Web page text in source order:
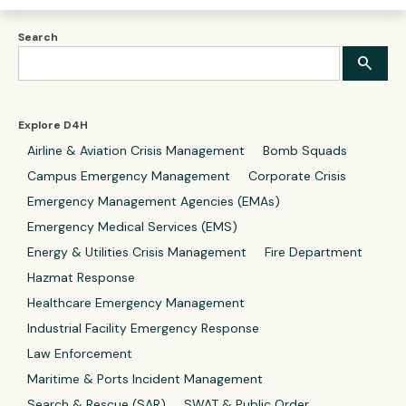
Search
Explore D4H
Airline & Aviation Crisis Management
Bomb Squads
Campus Emergency Management
Corporate Crisis
Emergency Management Agencies (EMAs)
Emergency Medical Services (EMS)
Energy & Utilities Crisis Management
Fire Department
Hazmat Response
Healthcare Emergency Management
Industrial Facility Emergency Response
Law Enforcement
Maritime & Ports Incident Management